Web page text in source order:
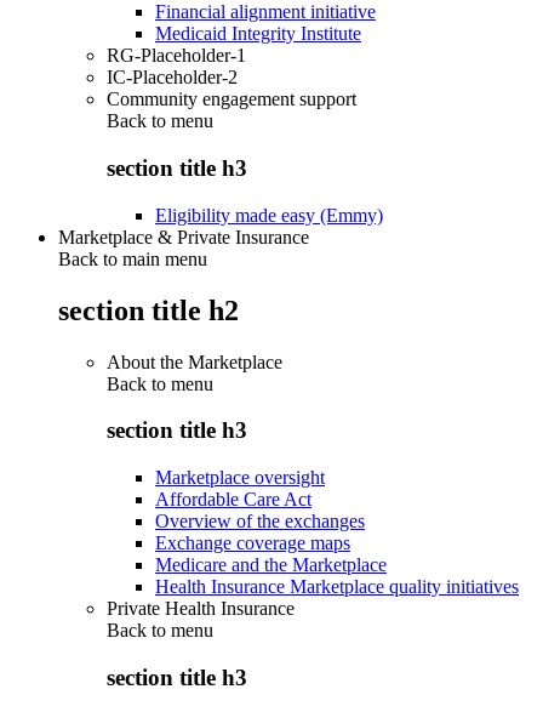
Financial alignment initiative
Medicaid Integrity Institute
RG-Placeholder-1
IC-Placeholder-2
Community engagement support
Back to menu
section title h3
Eligibility made easy (Emmy)
Marketplace & Private Insurance
Back to main menu
section title h2
About the Marketplace
Back to menu
section title h3
Marketplace oversight
Affordable Care Act
Overview of the exchanges
Exchange coverage maps
Medicare and the Marketplace
Health Insurance Marketplace quality initiatives
Private Health Insurance
Back to menu
section title h3